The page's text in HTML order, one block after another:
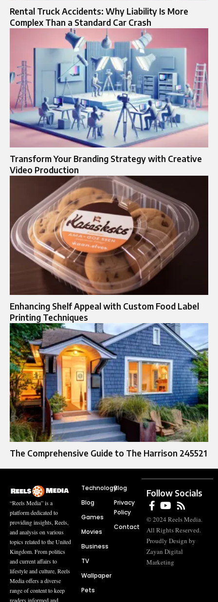
Rental Truck Accidents: Why Liability Is More
Complex Than a Standard Car Crash
Transform Your Branding Strategy with Creative
Video Production
Enhancing Shelf Appeal with Custom Food Label
Printing Techniques
The Comprehensive Guide to The Harrison 245521
“Reels Media” is a
platform dedicated to
providing insights, Reels,
and analysis on various
topics related to the United
Kingdom. From politics
and current affairs to
lifestyle and culture, Reels
Media offers a diverse
range of content to keep
readers informed and
Technology
Blog
Games
Movies
Business
TV
Wallpaper
Pets
Blog
Privacy
Policy
Contact
Follow Socials
© 2024 Reels Media.
All Rights Reserved.
Proudly Design by
Zayan Digital
Marketing